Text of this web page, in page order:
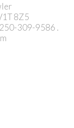
8Z5
309-9586 .